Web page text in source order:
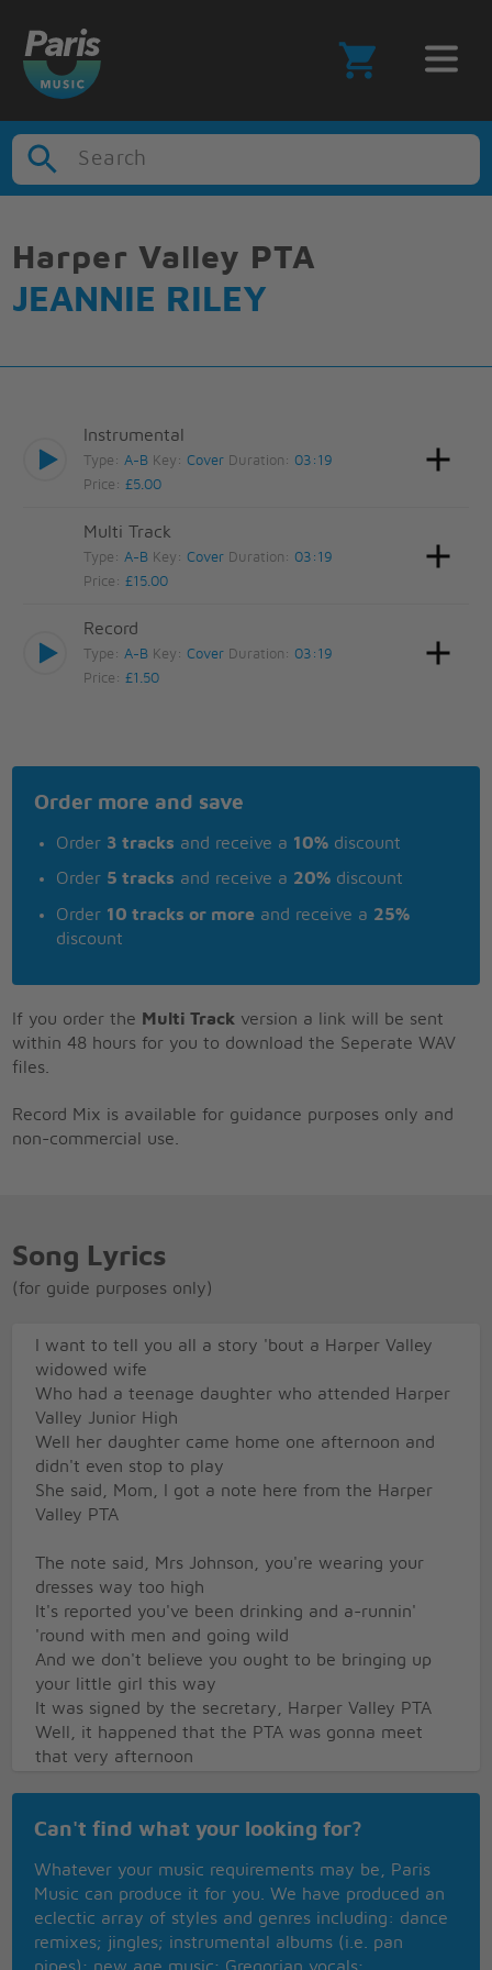
Search
Harper Valley PTA
JEANNIE RILEY
Instrumental
Type:A-B Key:Cover Duration: 03:19
Price:£5.00
Multi Track
Type:A-B Key:Cover Duration: 03:19
Price:£15.00
Record
Type:A-B Key:Cover Duration: 03:19
Price:£1.50
Order more and save
Order 3 tracks and receive a 10% discount
Order 5 tracks and receive a 20% discount
Order 10 tracks or more and receive a 25%
discount
If you order the Multi Track version a link will be sent
within 48 hours for you to download the Seperate WAV
files.
Record Mix is available for guidance purposes only and
non-commercial use.
Song Lyrics
(for guide purposes only)
I want to tell you all a story 'bout a Harper Valley
widowed wife
Who had a teenage daughter who attended Harper
Valley Junior High
Well her daughter came home one afternoon and
didn't even stop to play
She said, Mom, I got a note here from the Harper
Valley PTA
The note said, Mrs Johnson, you're wearing your
dresses way too high
It's reported you've been drinking and a-runnin'
'round with men and going wild
And we don't believe you ought to be bringing up
your little girl this way
It was signed by the secretary, Harper Valley PTA
Well, it happened that the PTA was gonna meet
that very afternoon
And as she walked up to the blackboard, I still recall
She said, I'd like to address this meeting of the
Harper Valley PTA
Well, there's Bobby Taylor sittin' there and seven
times he's asked me for a date
Can't find what your looking for?
Whatever your music requirements may be, Paris
Music can produce it for you. We have produced an
eclectic array of styles and genres including: dance
remixes; jingles; instrumental albums (i.e. pan